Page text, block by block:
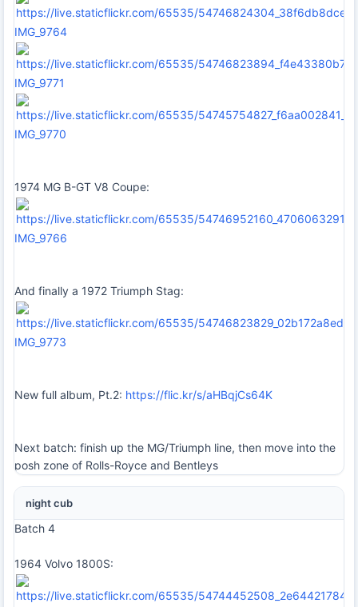
IMG_9764
IMG_9771
IMG_9770
1974 MG B-GT V8 Coupe:
IMG_9766
And finally a 1972 Triumph Stag:
IMG_9773
New full album, Pt.2: https://flic.kr/s/aHBqjCs64K
Next batch: finish up the MG/Triumph line, then move into the
posh zone of Rolls-Royce and Bentleys
night cub
Batch 4
1964 Volvo 1800S: